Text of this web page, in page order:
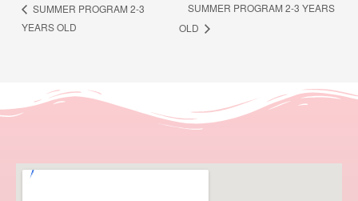
SUMMER PROGRAM 2-3
YEARS OLD
SUMMER PROGRAM 2-3 YEARS
OLD